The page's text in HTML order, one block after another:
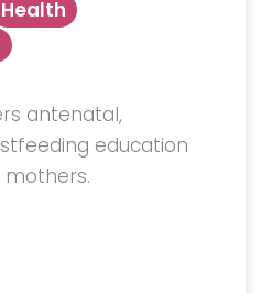
Health
antenatal,
education